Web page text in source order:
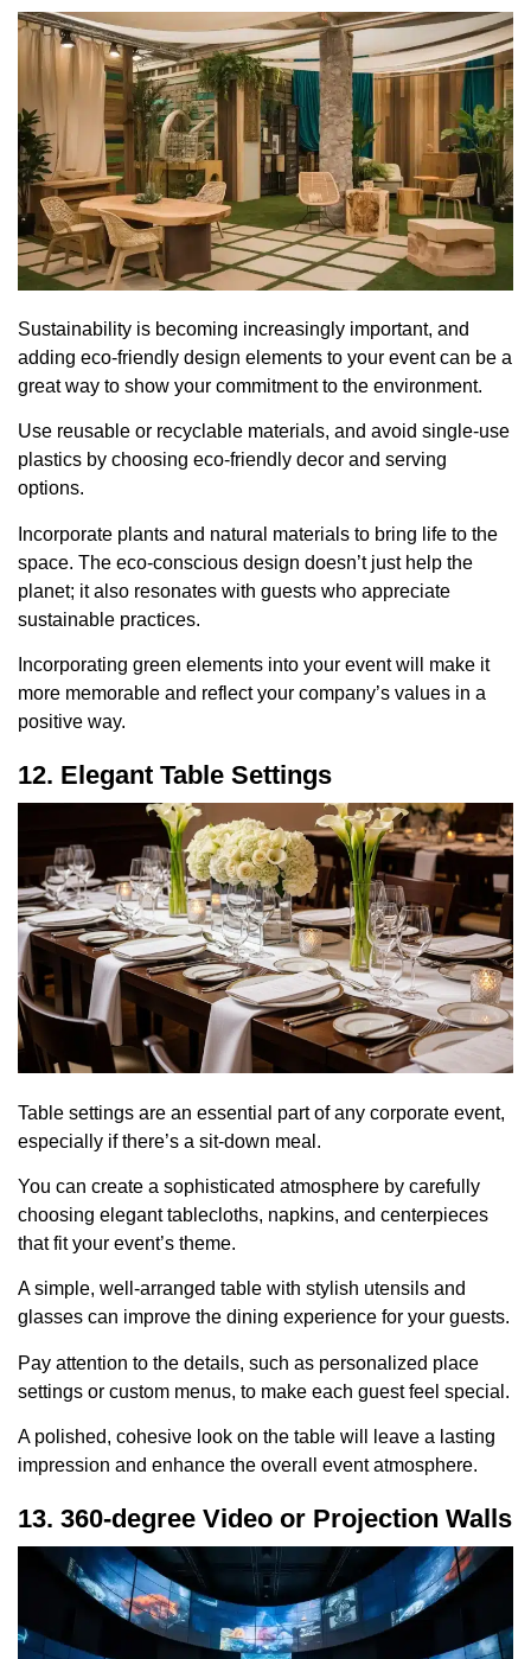
Sustainability is becoming increasingly important, and
adding eco-friendly design elements to your event can be a
great way to show your commitment to the environment.
Use reusable or recyclable materials, and avoid single-use
plastics by choosing eco-friendly decor and serving
options.
Incorporate plants and natural materials to bring life to the
space. The eco-conscious design doesn’t just help the
planet; it also resonates with guests who appreciate
sustainable practices.
Incorporating green elements into your event will make it
more memorable and reflect your company’s values in a
positive way.
12. Elegant Table Settings
Table settings are an essential part of any corporate event,
especially if there’s a sit-down meal.
You can create a sophisticated atmosphere by carefully
choosing elegant tablecloths, napkins, and centerpieces
that fit your event’s theme.
A simple, well-arranged table with stylish utensils and
glasses can improve the dining experience for your guests.
Pay attention to the details, such as personalized place
settings or custom menus, to make each guest feel special.
A polished, cohesive look on the table will leave a lasting
impression and enhance the overall event atmosphere.
13. 360-degree Video or Projection Walls